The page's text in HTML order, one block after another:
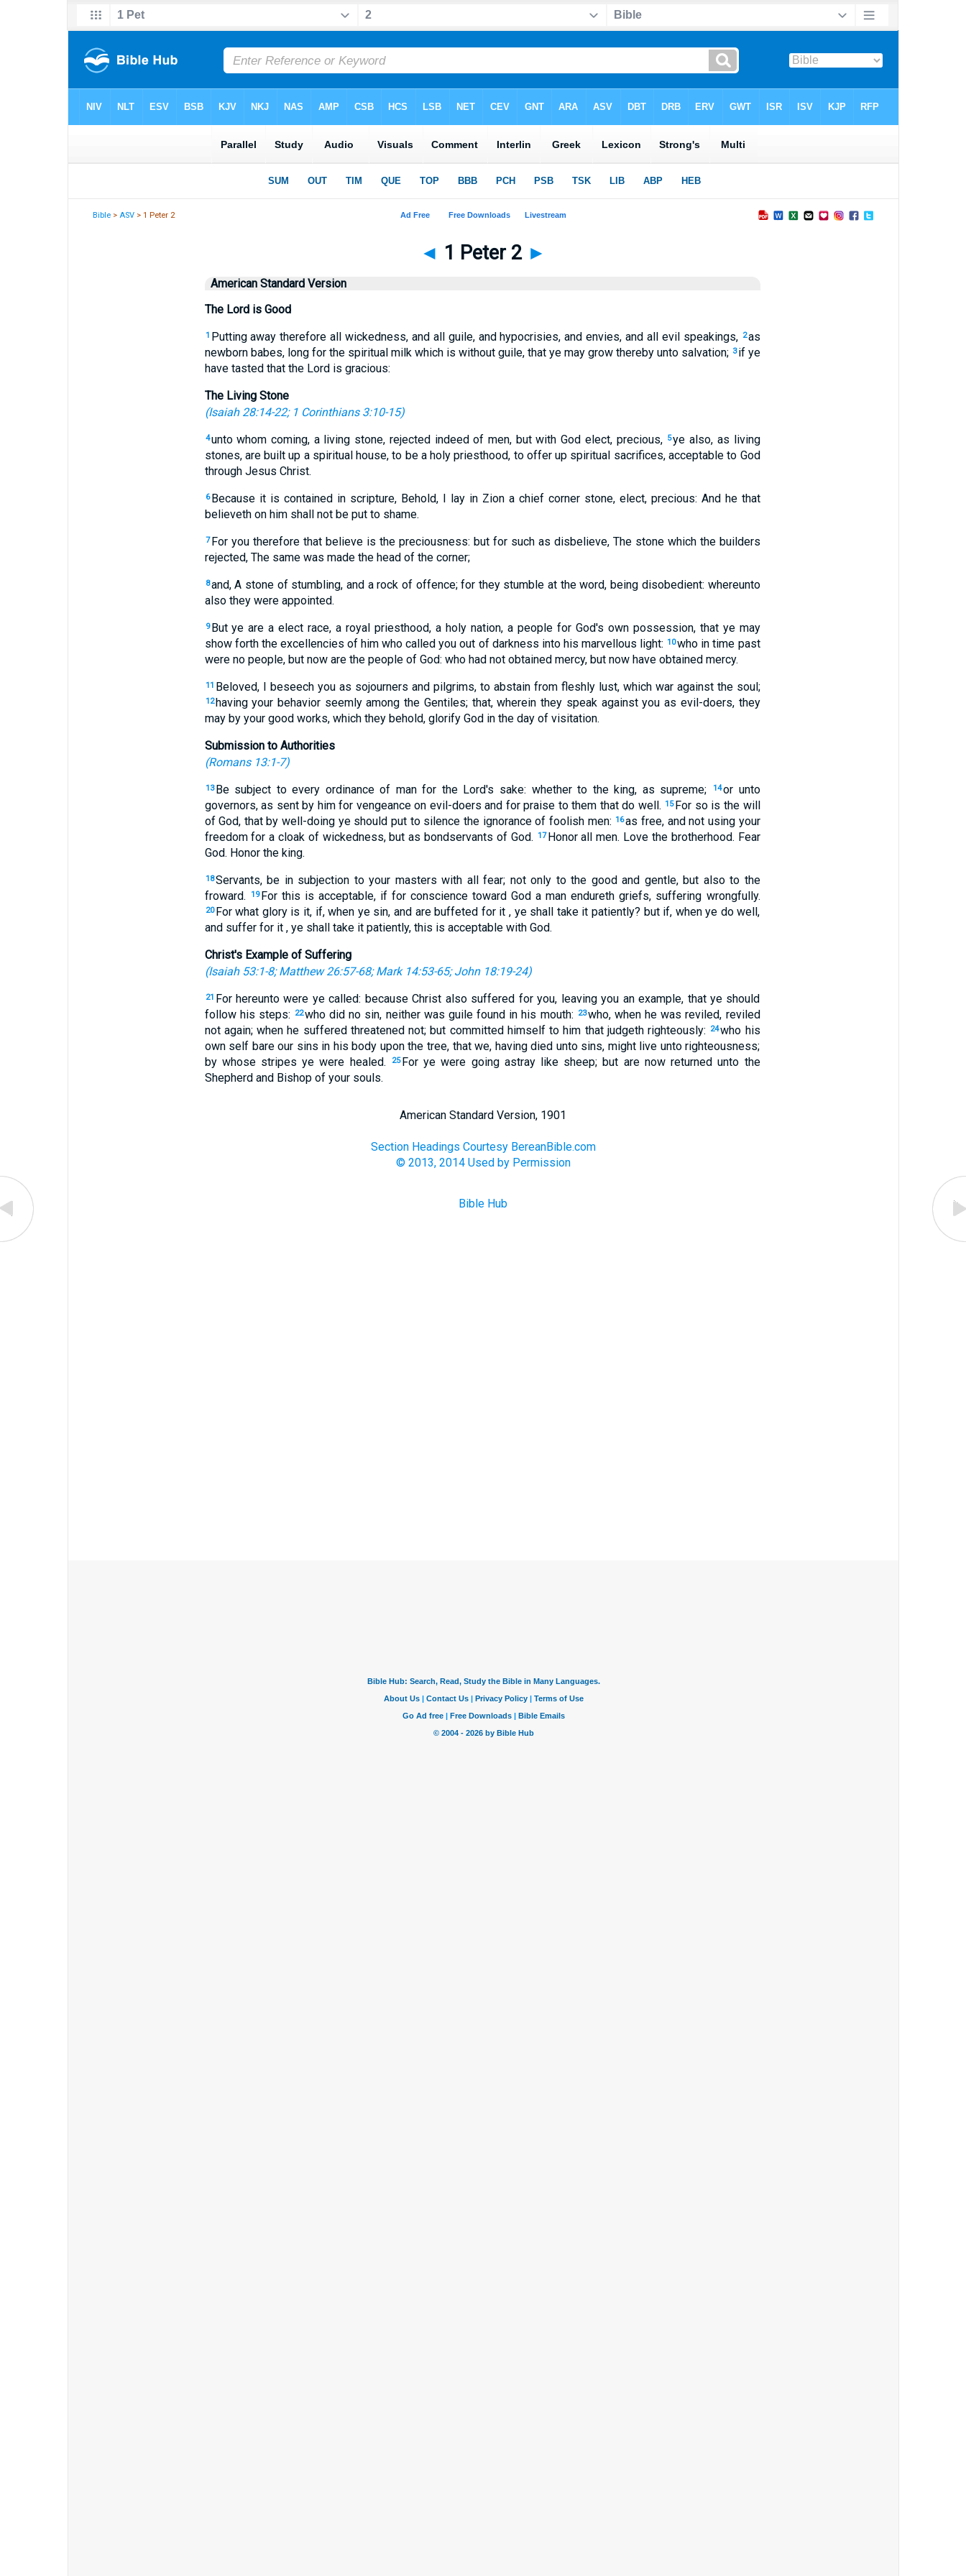
Bible >ASV > 1 Peter 2
◄ 1 Peter 2 ►
American Standard Version
The Lord is Good
1 Putting away therefore all wickedness, and all guile, and hypocrisies, and envies, and all evil speakings, 2as
newborn babes, long for the spiritual milk which is without guile, that ye may grow thereby unto salvation; 3 if ye
have tasted that the Lord is gracious:
The Living Stone
(Isaiah 28:14-22; 1 Corinthians 3:10-15)
4unto whom coming, a living stone, rejected indeed of men, but with God elect, precious, 5ye also, as living
stones, are built up a spiritual house, to be a holy priesthood, to offer up spiritual sacrifices, acceptable to God
through Jesus Christ.
6 Because it is contained in scripture, Behold, I lay in Zion a chief corner stone, elect, precious: And he that
believeth on him shall not be put to shame.
7 For you therefore that believe is the preciousness: but for such as disbelieve, The stone which the builders
rejected, The same was made the head of the corner;
8and, A stone of stumbling, and a rock of offence; for they stumble at the word, being disobedient: whereunto
also they were appointed.
9 But ye are a elect race, a royal priesthood, a holy nation, a people for God's own possession, that ye may
show forth the excellencies of him who called you out of darkness into his marvellous light: 10who in time past
were no people, but now are the people of God: who had not obtained mercy, but now have obtained mercy.
11 Beloved, I beseech you as sojourners and pilgrims, to abstain from fleshly lust, which war against the soul;
12having your behavior seemly among the Gentiles; that, wherein they speak against you as evil-doers, they
may by your good works, which they behold, glorify God in the day of visitation.
Submission to Authorities
(Romans 13:1-7)
13 Be subject to every ordinance of man for the Lord's sake: whether to the king, as supreme; 14or unto
governors, as sent by him for vengeance on evil-doers and for praise to them that do well. 15For so is the will
of God, that by well-doing ye should put to silence the ignorance of foolish men: 16as free, and not using your
freedom for a cloak of wickedness, but as bondservants of God.
17 Honor all men. Love the brotherhood. Fear
God. Honor the king.
18Servants, be in subjection to your masters with all fear; not only to the good and gentle, but also to the
froward.
19 For this is acceptable, if for conscience toward God a man endureth griefs, suffering wrongfully.
20 For what glory is it, if, when ye sin, and are buffeted for it , ye shall take it patiently? but if, when ye do well,
and suffer for it , ye shall take it patiently, this is acceptable with God.
Christ's Example of Suffering
(Isaiah 53:1-8;Matthew 26:57-68;Mark 14:53-65;John 18:19-24)
21 For hereunto were ye called: because Christ also suffered for you, leaving you an example, that ye should
follow his steps:
22who did no sin, neither was guile found in his mouth: 23who, when he was reviled, reviled
not again; when he suffered threatened not; but committed himself to him that judgeth righteously:
24who his
own self bare our sins in his body upon the tree, that we, having died unto sins, might live unto righteousness;
by whose stripes ye were healed.
25 For ye were going astray like sheep; but are now returned unto the
Shepherd and Bishop of your souls.
American Standard Version, 1901
Section Headings Courtesy BereanBible.com
© 2013, 2014 Used by Permission
Bible Hub